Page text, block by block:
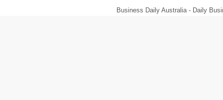
Business Daily Australia - Daily